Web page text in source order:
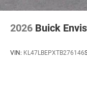
2026 Buick
VIN: KL47LBEPXTB276146